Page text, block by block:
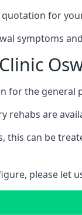
for
symptoms
for the
rehabs are
this can be
please let